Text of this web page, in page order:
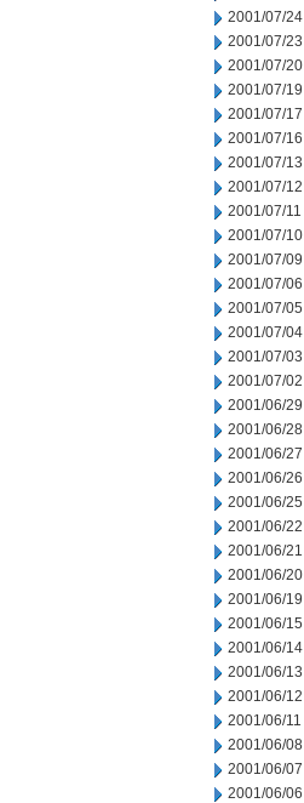
2001/07/24
2001/07/23
2001/07/20
2001/07/19
2001/07/17
2001/07/16
2001/07/13
2001/07/12
2001/07/11
2001/07/10
2001/07/09
2001/07/06
2001/07/05
2001/07/04
2001/07/03
2001/07/02
2001/06/29
2001/06/28
2001/06/27
2001/06/26
2001/06/25
2001/06/22
2001/06/21
2001/06/20
2001/06/19
2001/06/15
2001/06/14
2001/06/13
2001/06/12
2001/06/11
2001/06/08
2001/06/07
2001/06/06